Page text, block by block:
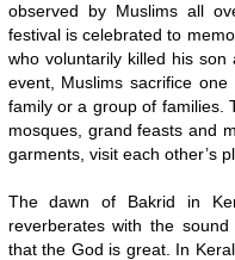
observed by Muslims all
festival is celebrated to
who voluntarily killed his son
event, Muslims sacrifice
family or a group of families.
mosques, grand feasts and
garments, visit each other’s
The dawn of Bakrid in
reverberates with the
that the God is great. In